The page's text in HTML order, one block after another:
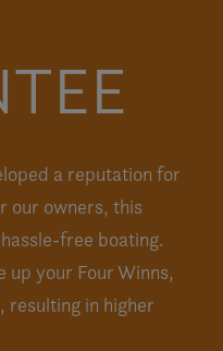
a reputation for
our owners, this
free boating.
up your Four Winns,
in higher